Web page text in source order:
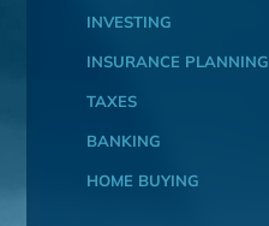
INVESTING
INSURANCE PLANNING
TAXES
BANKING
HOME BUYING